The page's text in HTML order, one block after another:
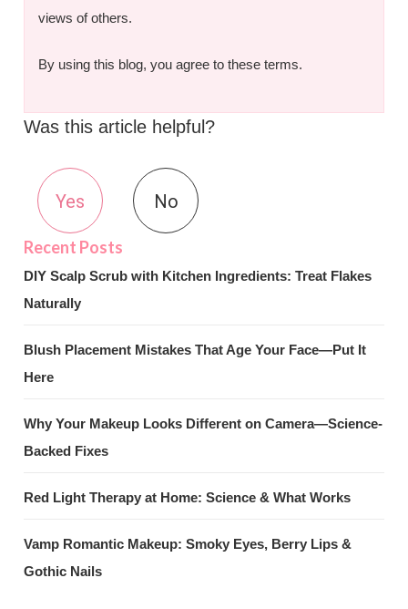
views of others.
By using this blog, you agree to these terms.
Was this article helpful?
Yes No
DIY Scalp Scrub with Kitchen Ingredients: Treat Flakes
Naturally
Blush Placement Mistakes That Age Your Face—Put It
Here
Why Your Makeup Looks Different on Camera—Science-
Backed Fixes
Red Light Therapy at Home: Science & What Works
Vamp Romantic Makeup: Smoky Eyes, Berry Lips &
Gothic Nails